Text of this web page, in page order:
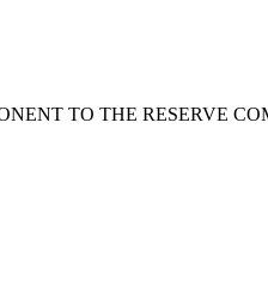
TO THE RESERVE